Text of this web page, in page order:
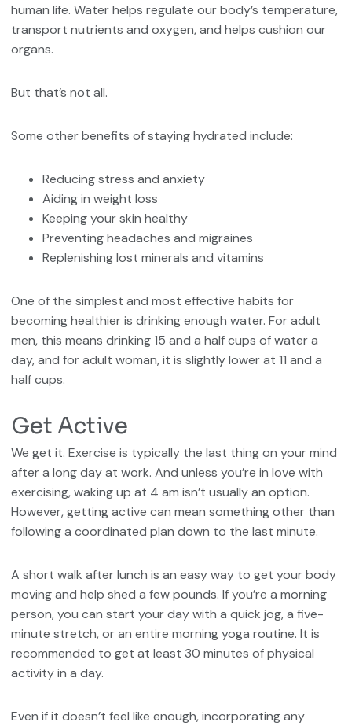
human life. Water helps regulate our body’s temperature,
transport nutrients and oxygen, and helps cushion our
organs.
But that’s not all.
Some other benefits of staying hydrated include:
Reducing stress and anxiety
Aiding in weight loss
Keeping your skin healthy
Preventing headaches and migraines
Replenishing lost minerals and vitamins
One of the simplest and most effective habits for
becoming healthier is drinking enough water. For adult
men, this means drinking 15 and a half cups of water a
day, and for adult woman, it is slightly lower at 11 and a
half cups.
Get Active
We get it. Exercise is typically the last thing on your mind
after a long day at work. And unless you’re in love with
exercising, waking up at 4 am isn’t usually an option.
However, getting active can mean something other than
following a coordinated plan down to the last minute.
A short walk after lunch is an easy way to get your body
moving and help shed a few pounds. If you’re a morning
person, you can start your day with a quick jog, a five-
minute stretch, or an entire morning yoga routine. It is
recommended to get at least 30 minutes of physical
activity in a day.
Even if it doesn’t feel like enough, incorporating any